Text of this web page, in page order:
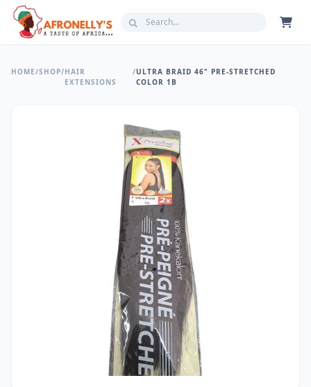
HOME/SHOP/HAIR
EXTENSIONS
/ULTRA BRAID 46" PRE-STRETCHED
COLOR 1B